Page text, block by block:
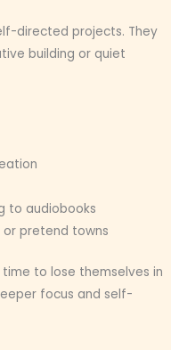
directed projects. They
building or quiet
to audiobooks
or pretend towns
to lose themselves in
focus and self-